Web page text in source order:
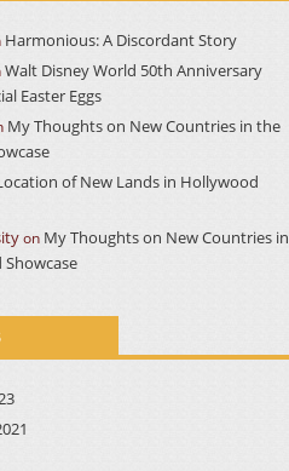
Harmonious: A Discordant Story
Walt Disney World 50th Anniversary
Easter Eggs
My Thoughts on New Countries in the
of New Lands in Hollywood
on My Thoughts on New Countries in